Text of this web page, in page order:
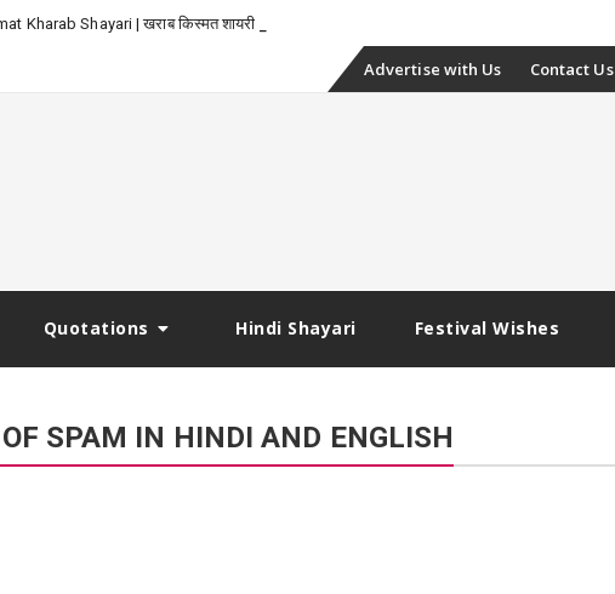
Kharab Shayari | खराब किस्मत शायरी
Skip
Advertise with Us Contact Us
Quotations Hindi Shayari Festival Wishes
SPAM IN HINDI AND ENGLISH